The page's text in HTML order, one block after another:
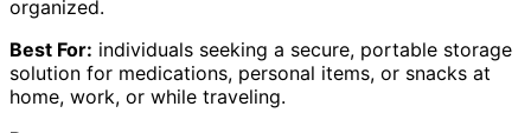
organized.
Best For: individuals seeking a secure, portable storage
solution for medications, personal items, or snacks at
home, work, or while traveling.